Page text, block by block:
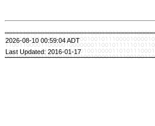
2026-08-10 00:59:04 ADT
Last Updated: 2016-01-17